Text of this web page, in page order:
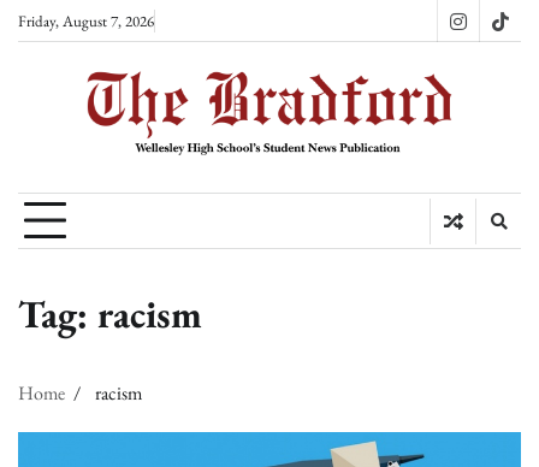
SkipFriday, August 7, 2026 Instagram
Tag: racism
Home racism